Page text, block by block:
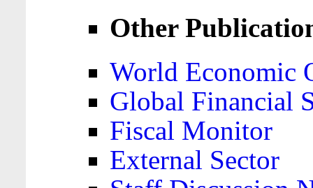
Other
World Economic
Global Financial
Fiscal Monitor
External Sector